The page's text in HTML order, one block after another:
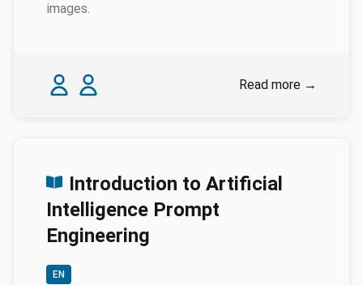
images.
Authors
Karina Rodriguez Echavarria
Nicola Schiavottiello Read more →
Introduction to Artificial
Intelligence Prompt
Engineering
EN